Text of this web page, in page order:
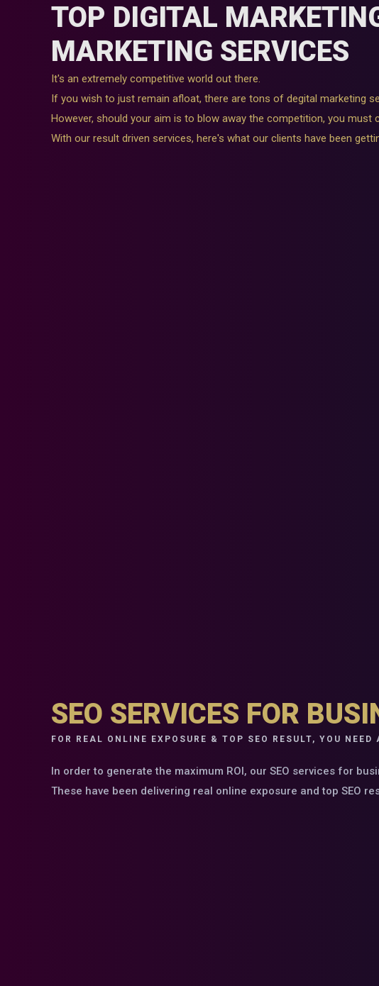
TOP DIGITAL
MARKETING SERVICES
It's an extremely competitive world out there.
If you wish to just remain afloat, there are tons of degital marketing
However, should your aim is to blow away the competition, you must
With our result driven services, here's what our clients have been
SEO SERVICES FOR
FOR REAL ONLINE EXPOSURE & TOP SEO RESULT, YOU NEED
In order to generate the maximum ROI, our SEO services for
These have been delivering real online exposure and top SEO